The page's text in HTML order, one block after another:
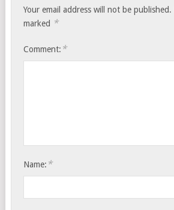
Your email address will not be published.
marked *
Comment: *
Name: *